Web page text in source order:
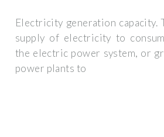
Electricity generation capacity.
supply of electricity to
the electric power system, or
power plants to